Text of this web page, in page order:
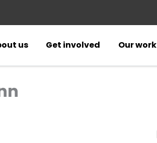
us
Get involved Our work